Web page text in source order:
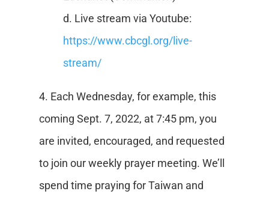
d. Live stream via Youtube:
https://www.cbcgl.org/live-
stream/
4. Each Wednesday, for example, this
coming Sept. 7, 2022, at 7:45 pm, you
are invited, encouraged, and requested
to join our weekly prayer meeting. We’ll
spend time praying for Taiwan and